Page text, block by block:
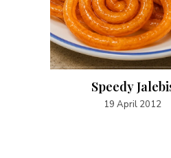
Speedy
19 April 2012